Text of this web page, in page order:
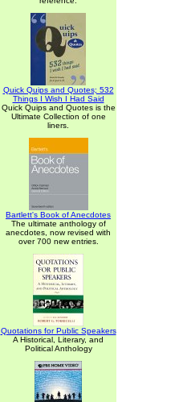
Quick Quips and Quotes; 532
Things I Wish I Had Said
Quick Quips and Quotes is the
Ultimate Collection of one
liners.
Bartlett's Book of Anecdotes
The ultimate anthology of
anecdotes, now revised with
over 700 new entries.
Quotations for Public Speakers
A Historical, Literary, and
Political Anthology